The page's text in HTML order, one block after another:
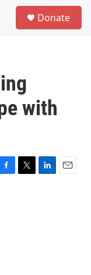
Donate
with
T
L
E